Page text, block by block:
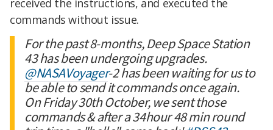
received the instructions, and executed the
commands without issue.
For the past 8-months, Deep Space Station
43 has been undergoing upgrades.
@NASAVoyager-2 has been waiting for us to
be able to send it commands once again.
On Friday 30th October, we sent those
commands & after a 34hour 48 min round